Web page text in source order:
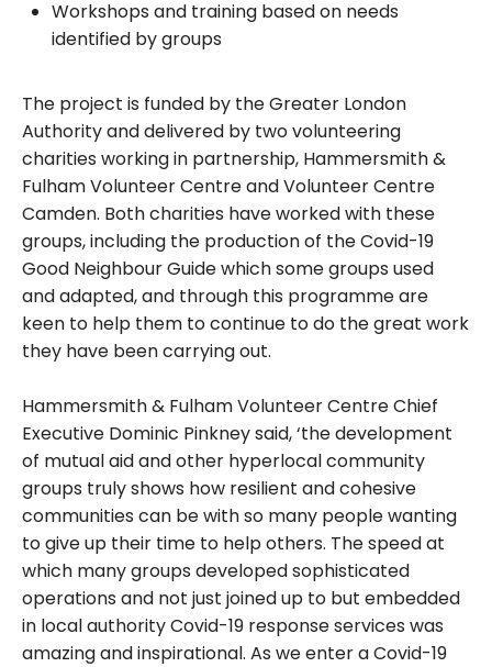
Workshops and training based on needs
identified by groups
The project is funded by the Greater London
Authority and delivered by two volunteering
charities working in partnership, Hammersmith &
Fulham Volunteer Centre and Volunteer Centre
Camden. Both charities have worked with these
groups, including the production of the Covid-19
Good Neighbour Guide which some groups used
and adapted, and through this programme are
keen to help them to continue to do the great work
they have been carrying out.
Hammersmith & Fulham Volunteer Centre Chief
Executive Dominic Pinkney said, ‘the development
of mutual aid and other hyperlocal community
groups truly shows how resilient and cohesive
communities can be with so many people wanting
to give up their time to help others. The speed at
which many groups developed sophisticated
operations and not just joined up to but embedded
in local authority Covid-19 response services was
amazing and inspirational. As we enter a Covid-19